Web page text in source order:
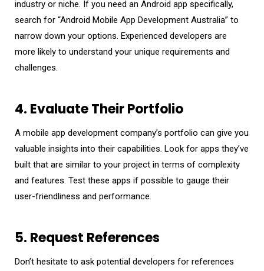
industry or niche. If you need an Android app specifically,
search for “Android Mobile App Development Australia” to
narrow down your options. Experienced developers are
more likely to understand your unique requirements and
challenges.
4. Evaluate Their Portfolio
A mobile app development company’s portfolio can give you
valuable insights into their capabilities. Look for apps they’ve
built that are similar to your project in terms of complexity
and features. Test these apps if possible to gauge their
user-friendliness and performance.
5. Request References
Don’t hesitate to ask potential developers for references